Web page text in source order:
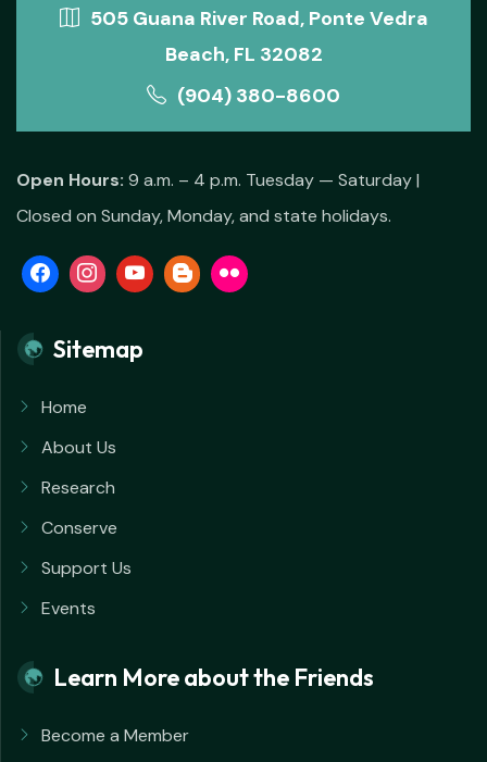
505 Guana River Road, Ponte Vedra
Beach, FL 32082
(904) 380-8600
Open Hours: 9 a.m. – 4 p.m. Tuesday — Saturday |
Closed on Sunday, Monday, and state holidays.
Sitemap
Home
About Us
Research
Conserve
Support Us
Events
Learn More about the Friends
Become a Member